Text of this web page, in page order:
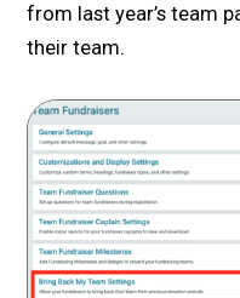
from last year’s team
their team.